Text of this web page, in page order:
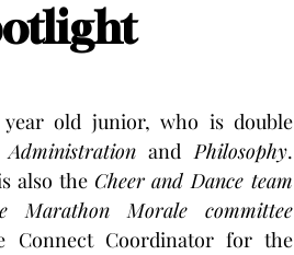
old junior, who is double
Administration and Philosophy.
also the Cheer and Dance team
Marathon Morale committee
Connect Coordinator for the